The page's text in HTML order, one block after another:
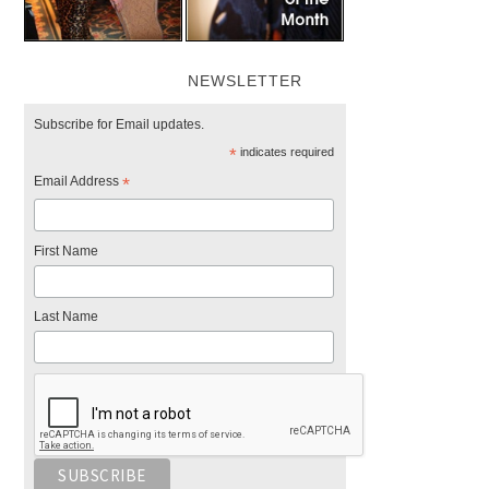
NEWSLETTER
Subscribe for Email updates.
*indicates required
Email Address*
First Name
Last Name